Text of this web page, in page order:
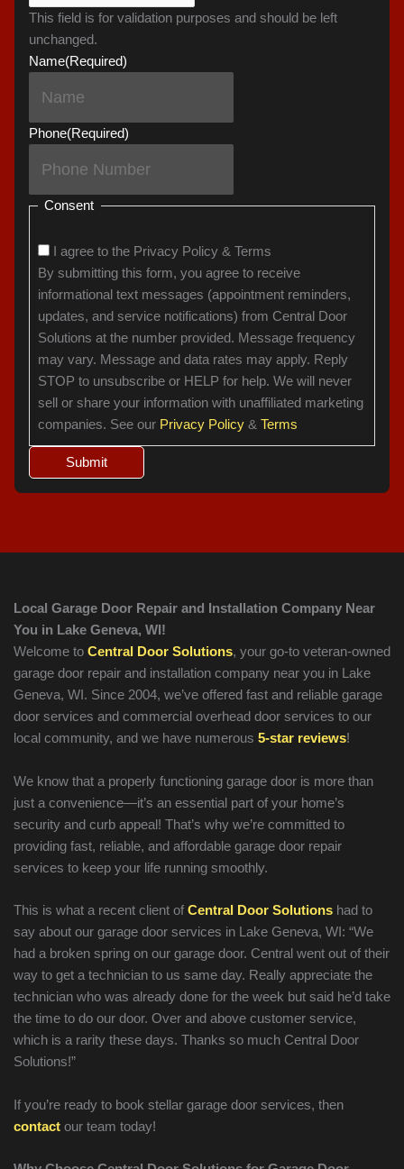
This field is for validation purposes and should be left
unchanged.
Name(Required)
Phone(Required)
Consent
I agree to the Privacy Policy & Terms
By submitting this form, you agree to receive
informational text messages (appointment reminders,
updates, and service notifications) from Central Door
Solutions at the number provided. Message frequency
may vary. Message and data rates may apply. Reply
STOP to unsubscribe or HELP for help. We will never
sell or share your information with unaffiliated marketing
companies. See our Privacy Policy &Terms
Local Garage Door Repair and Installation Company Near
You in Lake Geneva, WI!
Welcome to Central Door Solutions, your go-to veteran-owned
garage door repair and installation company near you in Lake
Geneva, WI. Since 2004, we’ve offered fast and reliable garage
door services and commercial overhead door services to our
local community, and we have numerous 5-star reviews!
We know that a properly functioning garage door is more than
just a convenience—it’s an essential part of your home’s
security and curb appeal! That’s why we’re committed to
providing fast, reliable, and affordable garage door repair
services to keep your life running smoothly.
This is what a recent client of Central Door Solutionshad to
say about our garage door services in Lake Geneva, WI: “We
had a broken spring on our garage door. Central went out of their
way to get a technician to us same day. Really appreciate the
technician who was already done for the week but said he’d take
the time to do our door. Over and above customer service,
which is a rarity these days. Thanks so much Central Door
Solutions!”
If you’re ready to book stellar garage door services, then
contactour team today!